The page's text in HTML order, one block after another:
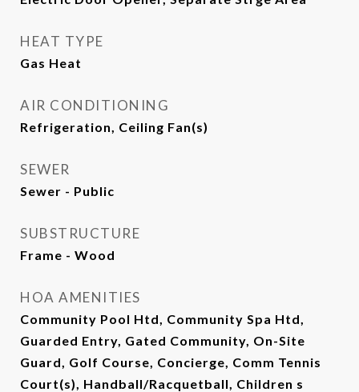
HEAT TYPE
Gas Heat
AIR CONDITIONING
Refrigeration, Ceiling Fan(s)
SEWER
Sewer - Public
SUBSTRUCTURE
Frame - Wood
HOA AMENITIES
Community Pool Htd, Community Spa Htd,
Guarded Entry, Gated Community, On-Site
Guard, Golf Course, Concierge, Comm Tennis
Court(s), Handball/Racquetball, Children s